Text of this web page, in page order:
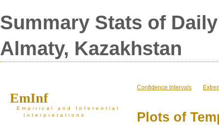
Summary Stats of
Almaty, Kazakhstan
EmInf
Empirical and Inferential
Interpretations
Confidence Intervals
Plots of